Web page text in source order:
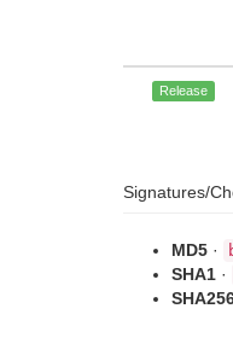
Release
Signatures/
MD5 ·
SHA1 ·